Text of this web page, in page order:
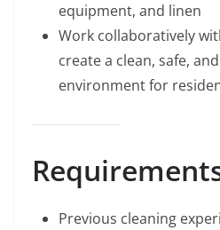
equipment, and linen
Work collaboratively
create a clean, safe,
environment for
Previous cleaning